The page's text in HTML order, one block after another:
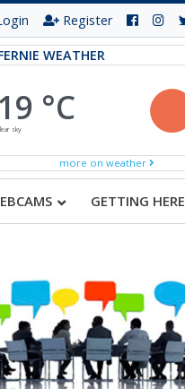
Register
WEATHER
19 °C
sky
more on weather
GETTING HERE